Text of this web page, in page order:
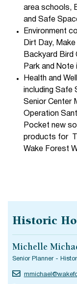
area schools,
and Safe
Environment
Dirt Day,
Backyard Bird
Park and
Health and
including Safe
Senior Center
Operation
Pocket new
products for
Wake Forest
Historic
Michelle
Senior Planner -